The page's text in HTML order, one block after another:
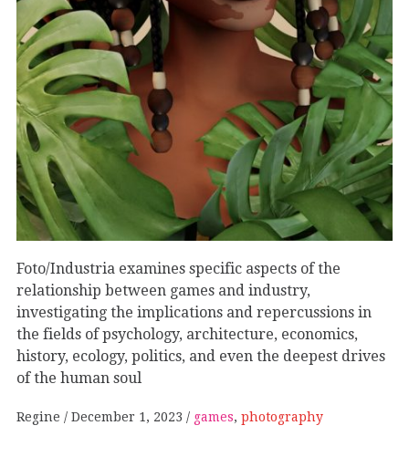
Foto/Industria examines specific aspects of the
relationship between games and industry,
investigating the implications and repercussions in
the fields of psychology, architecture, economics,
history, ecology, politics, and even the deepest drives
of the human soul
Regine December 1, 2023 games, photography